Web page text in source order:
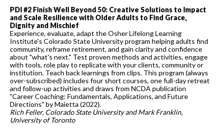
PDI #2 Finish Well Beyond 50: Creative Solutions to Impact
and Scale Resilience with Older Adults to Find Grace,
Dignity and Mischief
Experience, evaluate, adapt the Osher Lifelong Learning
Institute's Colorado State University program helping adults find
community, reframe retirement, and gain clarity and confidence
about "what's next." Test proven methods and activities, engage
with tools, role play to replicate with your clients, community or
institution. Teach back learnings from clips. This program (always
over-subscribed) includes four short courses, one full-day retreat
and follow-up activities and draws from NCDA publication
"Career Coaching: Fundamentals, Applications, and Future
Directions" by Maietta (2022).
Rich Feller, Colorado State University and Mark Franklin,
University of Toronto